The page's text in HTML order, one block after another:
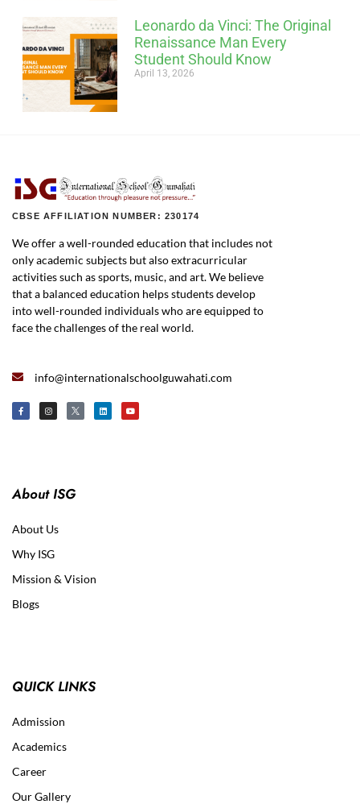
Leonardo da Vinci: The Original
Renaissance Man Every
Student Should Know
April 13, 2026
CBSE AFFILIATION NUMBER: 230174
We offer a well-rounded education that includes not
only academic subjects but also extracurricular
activities such as sports, music, and art. We believe
that a balanced education helps students develop
into well-rounded individuals who are equipped to
face the challenges of the real world.
info@internationalschoolguwahati.com
About ISG
About Us
Why ISG
Mission & Vision
Blogs
QUICK LINKS
Admission
Academics
Career
Our Gallery